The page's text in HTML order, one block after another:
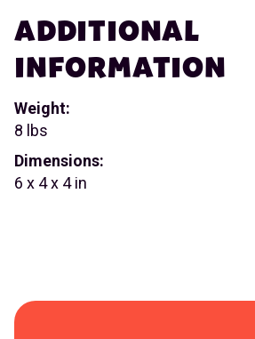
ADDITIONAL
INFORMATION
Weight:
8 lbs
Dimensions:
6 x 4 x 4 in